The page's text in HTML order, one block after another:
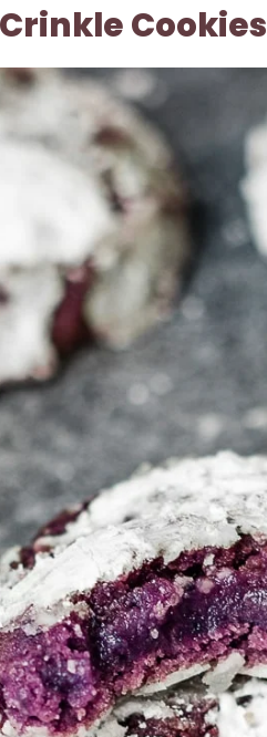
Cookies